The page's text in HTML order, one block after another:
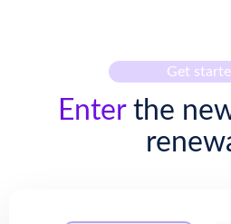
Get
Enterthe